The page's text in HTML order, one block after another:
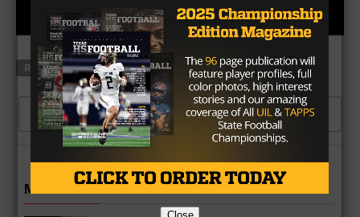
RELATED TOPICS ALLEN EAGLES FOOTBALL COVID-19
CLICK TO COMMENT
MORE IN 6A